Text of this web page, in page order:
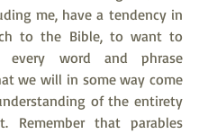
me, have a tendency in
to the Bible, to want to
every word and phrase
we will in some way come
of the entirety
Remember that parables